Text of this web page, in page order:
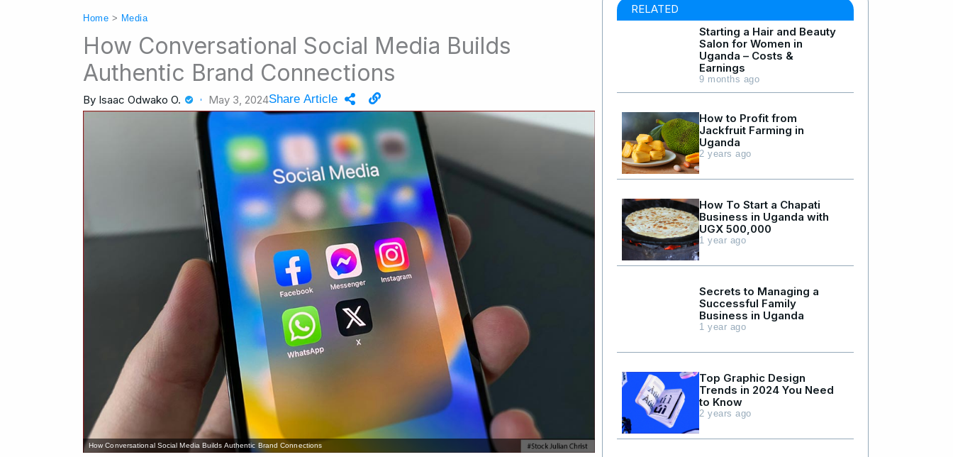
Home > Media
How Conversational Social Media Builds
Authentic Brand Connections
By Isaac Odwako O. May 3, 2024Share Article
How Conversational Social Media Builds Authentic Brand Connections
RELATED
Starting a Hair and Beauty
Salon for Women in
Uganda – Costs &
Earnings
9 months ago
How to Profit from
Jackfruit Farming in
Uganda
2 years ago
How To Start a Chapati
Business in Uganda with
UGX 500,000
1 year ago
Secrets to Managing a
Successful Family
Business in Uganda
1 year ago
Top Graphic Design
Trends in 2024 You Need
to Know
2 years ago